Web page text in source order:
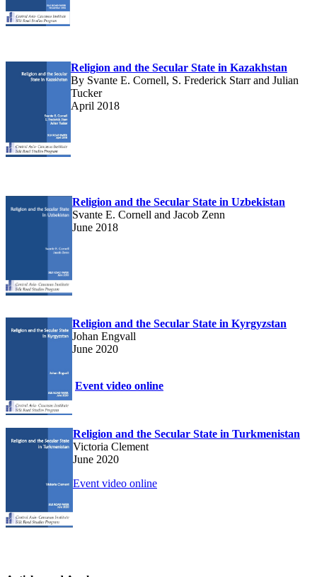
Religion and the Secular State in Kazakhstan
By Svante E. Cornell, S. Frederick Starr and Julian
Tucker
April 2018
Religion and the Secular State in Uzbekistan
Svante E. Cornell and Jacob Zenn
June 2018
Religion and the Secular State in Kyrgyzstan
Johan Engvall
June 2020
Event video online
Religion and the Secular State in Turkmenistan
Victoria Clement
June 2020
Event video online